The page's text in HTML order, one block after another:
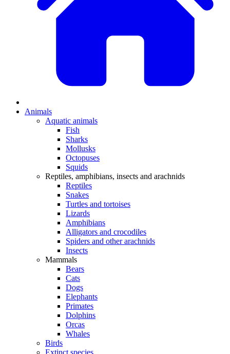
Animals
Aquatic animals
Fish
Sharks
Mollusks
Octopuses
Squids
Reptiles, amphibians, insects and arachnids
Reptiles
Snakes
Turtles and tortoises
Lizards
Amphibians
Alligators and crocodiles
Spiders and other arachnids
Insects
Mammals
Bears
Cats
Dogs
Elephants
Primates
Dolphins
Orcas
Whales
Birds
Extinct species